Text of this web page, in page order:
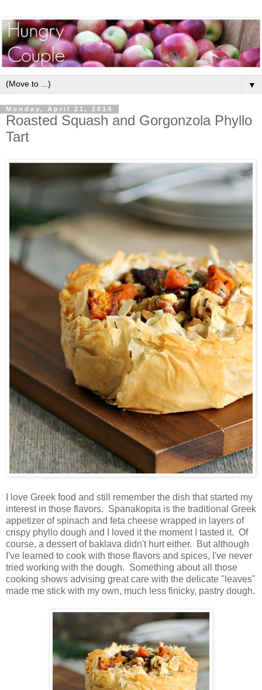
▼
Monday, April 21, 2014
Roasted Squash and Gorgonzola Phyllo
Tart
I love Greek food and still remember the dish that started my
interest in those flavors. Spanakopita is the traditional Greek
appetizer of spinach and feta cheese wrapped in layers of
crispy phyllo dough and I loved it the moment I tasted it. Of
course, a dessert of baklava didn't hurt either. But although
I've learned to cook with those flavors and spices, I've never
tried working with the dough. Something about all those
cooking shows advising great care with the delicate "leaves"
made me stick with my own, much less finicky, pastry dough.